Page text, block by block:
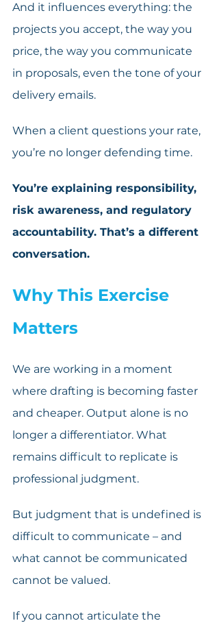
And it influences everything: the
projects you accept, the way you
price, the way you communicate
in proposals, even the tone of your
delivery emails.
When a client questions your rate,
you’re no longer defending time.
You’re explaining responsibility,
risk awareness, and regulatory
accountability. That’s a different
conversation.
Why This Exercise
Matters
We are working in a moment
where drafting is becoming faster
and cheaper. Output alone is no
longer a differentiator. What
remains difficult to replicate is
professional judgment.
But judgment that is undefined is
difficult to communicate – and
what cannot be communicated
cannot be valued.
If you cannot articulate the